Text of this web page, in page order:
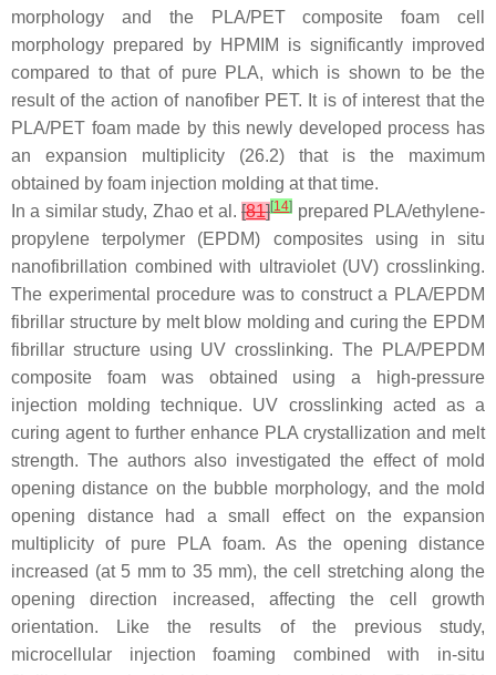
morphology and the PLA/PET composite foam cell
morphology prepared by HPMIM is significantly improved
compared to that of pure PLA, which is shown to be the
result of the action of nanofiber PET. It is of interest that the
PLA/PET foam made by this newly developed process has
an expansion multiplicity (26.2) that is the maximum
obtained by foam injection molding at that time.
In a similar study, Zhao et al.[81][14] prepared PLA/ethylene-
propylene terpolymer (EPDM) composites using in situ
nanofibrillation combined with ultraviolet (UV) crosslinking.
The experimental procedure was to construct a PLA/EPDM
fibrillar structure by melt blow molding and curing the EPDM
fibrillar structure using UV crosslinking. The PLA/PEPDM
composite foam was obtained using a high-pressure
injection molding technique. UV crosslinking acted as a
curing agent to further enhance PLA crystallization and melt
strength. The authors also investigated the effect of mold
opening distance on the bubble morphology, and the mold
opening distance had a small effect on the expansion
multiplicity of pure PLA foam. As the opening distance
increased (at 5 mm to 35 mm), the cell stretching along the
opening direction increased, affecting the cell growth
orientation. Like the results of the previous study,
microcellular injection foaming combined with in-situ